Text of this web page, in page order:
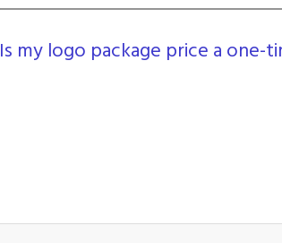
Is my logo package price a one-